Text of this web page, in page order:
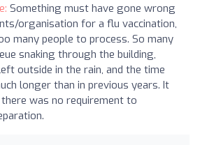
Something must have gone wrong
organisation for a flu vaccination,
many people to process. So many
snaking through the building,
outside in the rain, and the time
longer than in previous years. It
was no requirement to